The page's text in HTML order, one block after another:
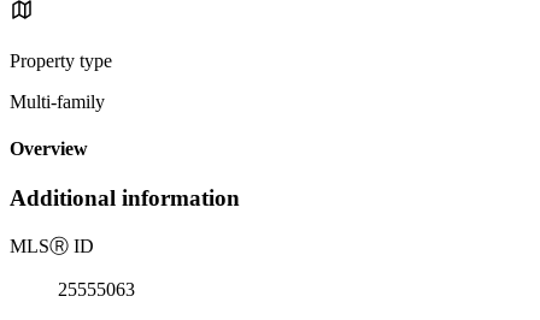
Property type
Multi-family
Overview
Additional information
MLSⓇ ID
25555063